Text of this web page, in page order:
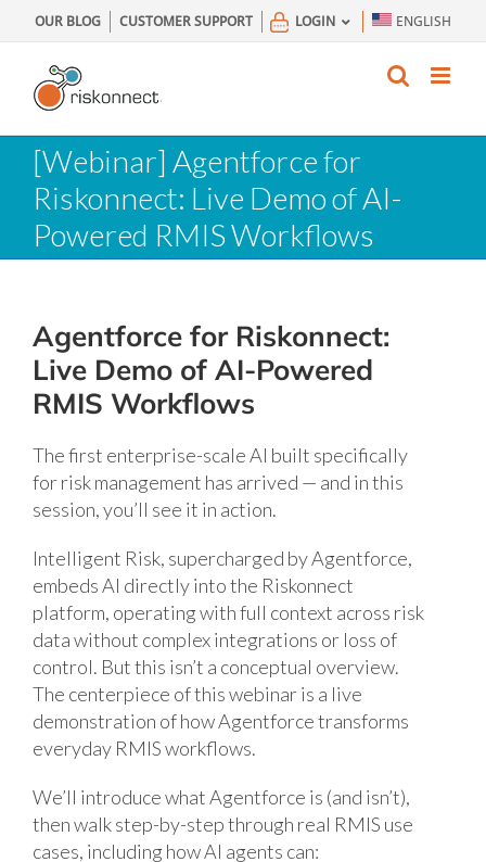
to
content
OUR BLOG CUSTOMER SUPPORT LOGIN ENGLISH
[Webinar] Agentforce for
Riskonnect: Live Demo of AI-
Powered RMIS Workflows
Agentforce for Riskonnect:
Live Demo of AI-Powered
RMIS Workflows
The first enterprise-scale AI built specifically
for risk management has arrived — and in this
session, you’ll see it in action.
Intelligent Risk, supercharged by Agentforce,
embeds AI directly into the Riskonnect
platform, operating with full context across risk
data without complex integrations or loss of
control. But this isn’t a conceptual overview.
The centerpiece of this webinar is a live
demonstration of how Agentforce transforms
everyday RMIS workflows.
We’ll introduce what Agentforce is (and isn’t),
then walk step-by-step through real RMIS use
cases, including how AI agents can: